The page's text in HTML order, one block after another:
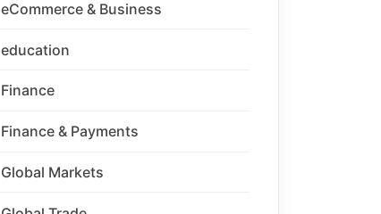
eCommerce & Business
education
Finance
Finance & Payments
Global Markets